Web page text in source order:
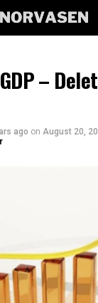
–
ago on August 20,